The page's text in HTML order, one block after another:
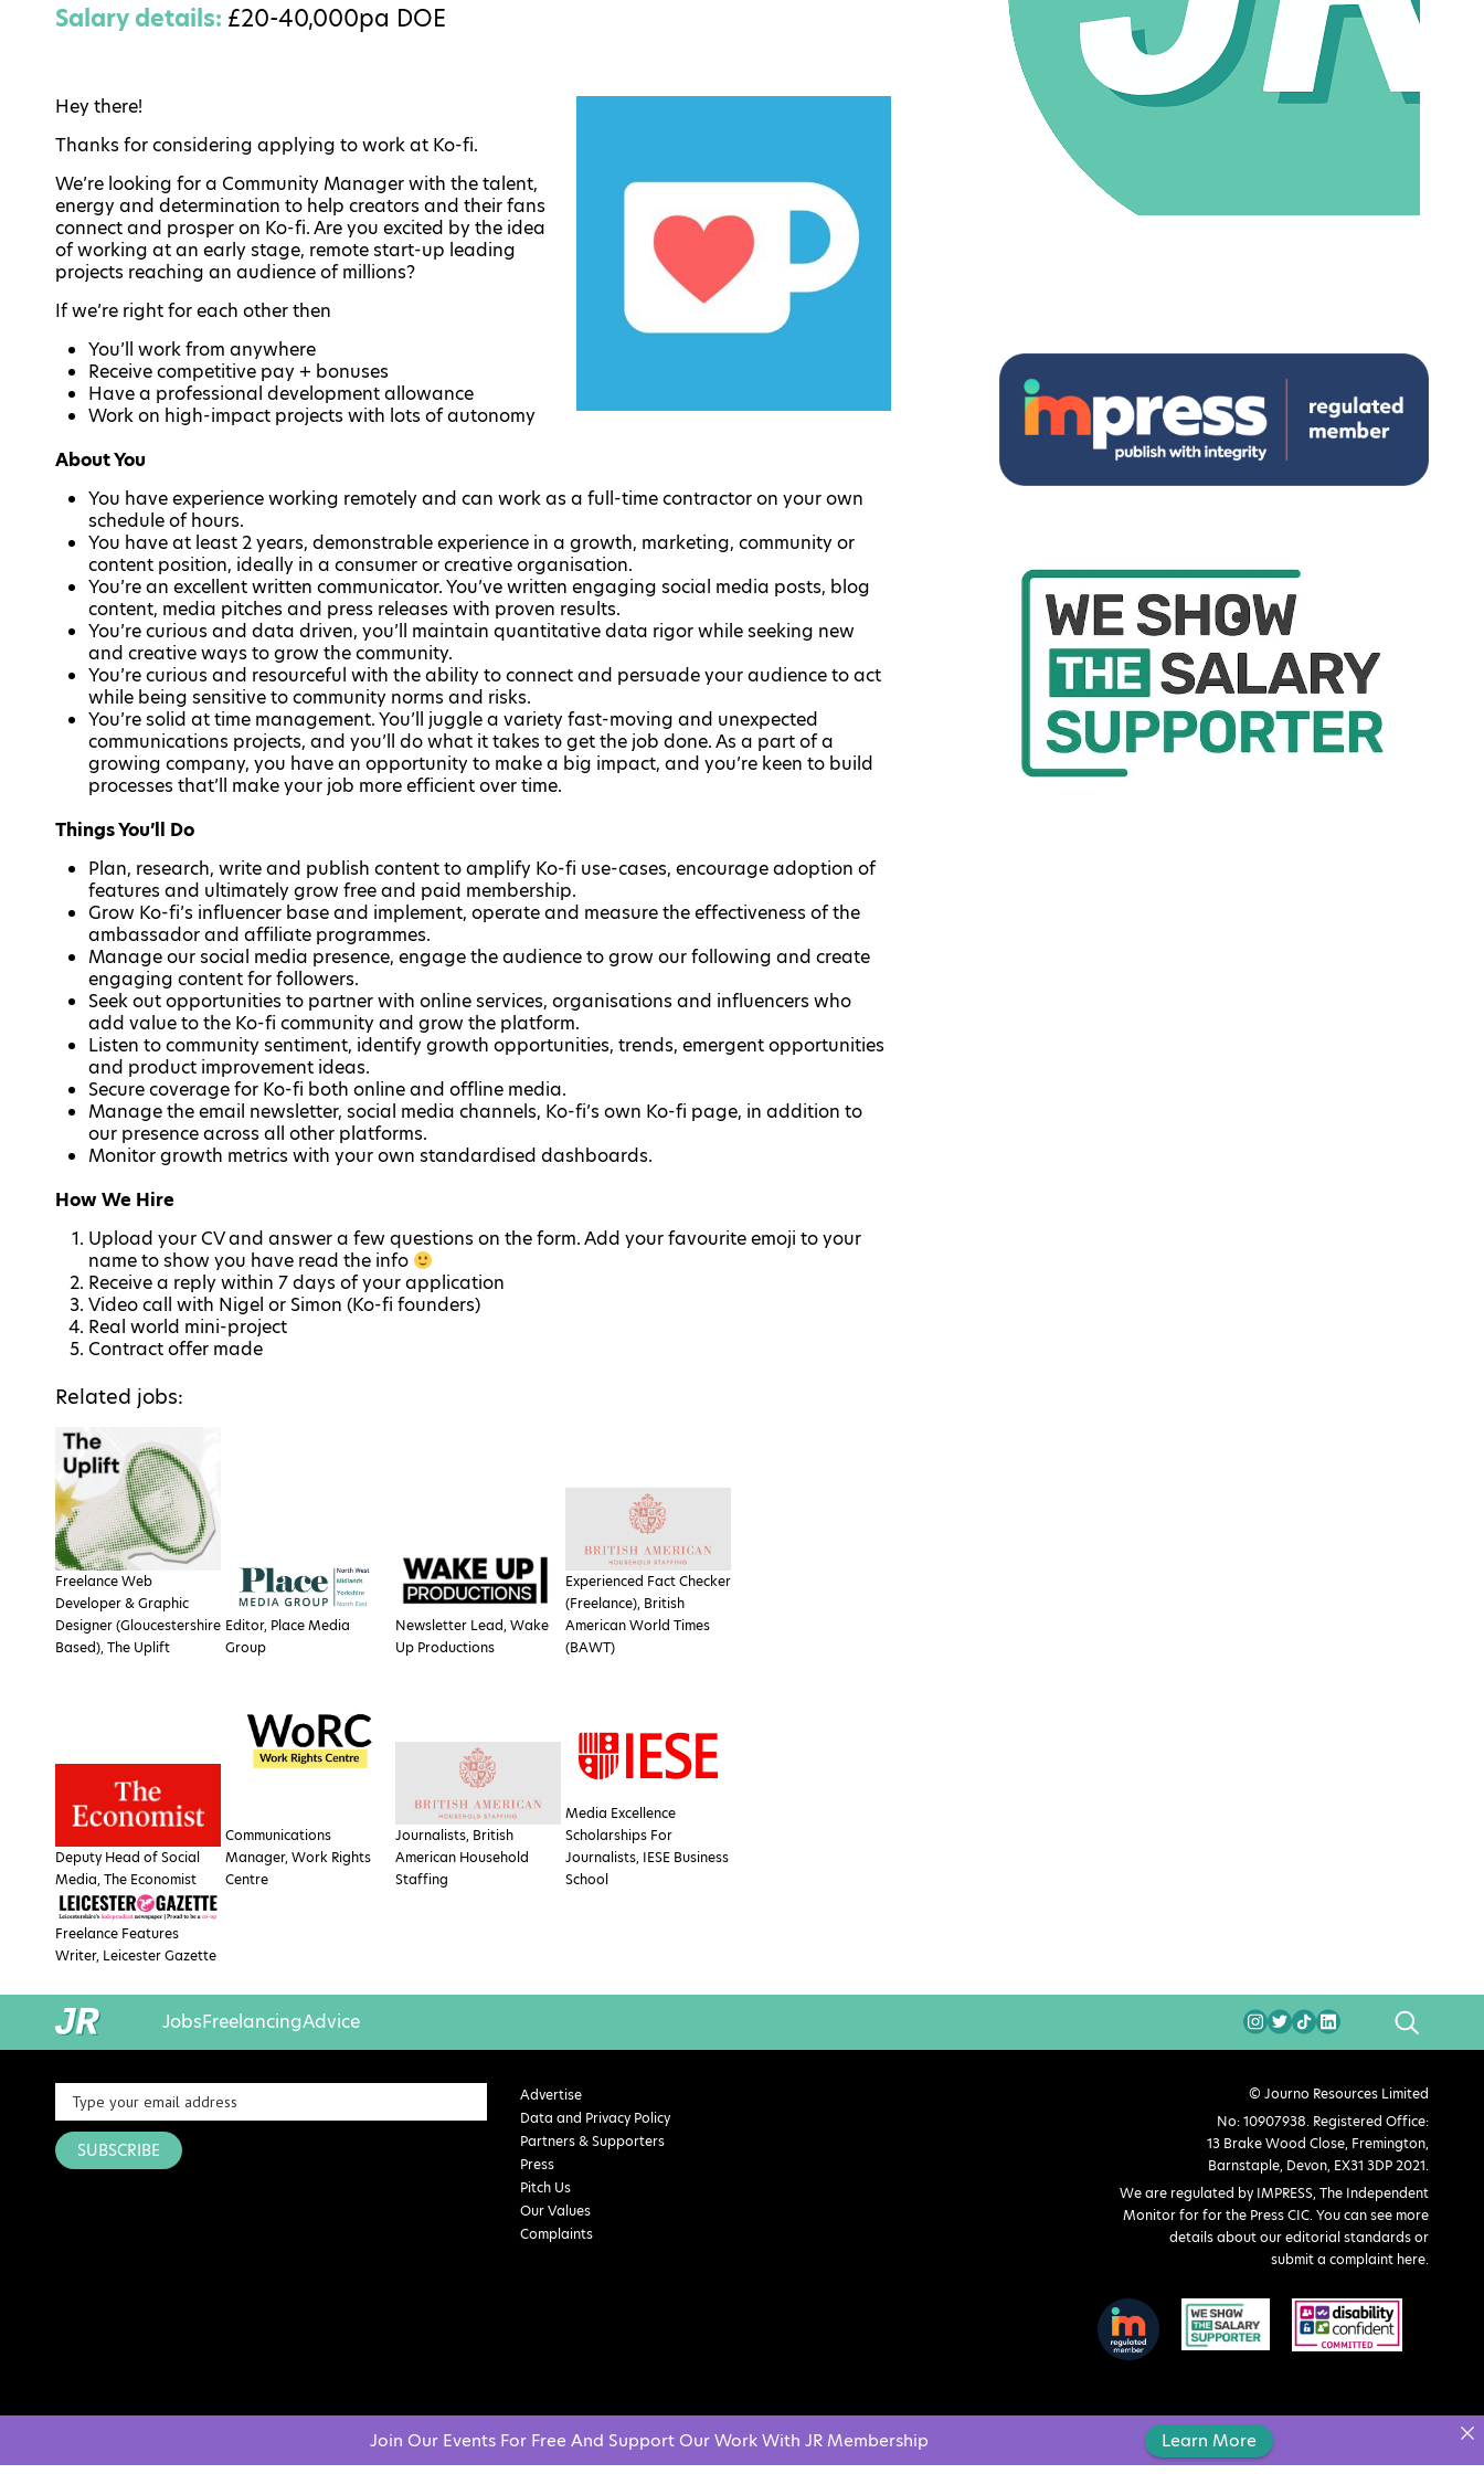
Salary details: £20-40,000pa DOE
Hey there!
Thanks for considering applying to work at Ko-fi.
We’re looking for a Community Manager with the talent,
energy and determination to help creators and their fans
connect and prosper on Ko-fi. Are you excited by the idea
of working at an early stage, remote start-up leading
projects reaching an audience of millions?
If we’re right for each other then
You’ll work from anywhere
Receive competitive pay + bonuses
Have a professional development allowance
Work on high-impact projects with lots of autonomy
About You
You have experience working remotely and can work as a full-time contractor on your own
schedule of hours.
You have at least 2 years, demonstrable experience in a growth, marketing, community or
content position, ideally in a consumer or creative organisation.
You’re an excellent written communicator. You’ve written engaging social media posts, blog
content, media pitches and press releases with proven results.
You’re curious and data driven, you’ll maintain quantitative data rigor while seeking new
and creative ways to grow the community.
You’re curious and resourceful with the ability to connect and persuade your audience to act
while being sensitive to community norms and risks.
You’re solid at time management. You’ll juggle a variety fast-moving and unexpected
communications projects, and you’ll do what it takes to get the job done. As a part of a
growing company, you have an opportunity to make a big impact, and you’re keen to build
processes that’ll make your job more efficient over time.
Things You’ll Do
Plan, research, write and publish content to amplify Ko-fi use-cases, encourage adoption of
features and ultimately grow free and paid membership.
Grow Ko-fi’s influencer base and implement, operate and measure the effectiveness of the
ambassador and affiliate programmes.
Manage our social media presence, engage the audience to grow our following and create
engaging content for followers.
Seek out opportunities to partner with online services, organisations and influencers who
add value to the Ko-fi community and grow the platform.
Listen to community sentiment, identify growth opportunities, trends, emergent opportunities
and product improvement ideas.
Secure coverage for Ko-fi both online and offline media.
Manage the email newsletter, social media channels, Ko-fi’s own Ko-fi page, in addition to
our presence across all other platforms.
Monitor growth metrics with your own standardised dashboards.
How We Hire
Upload your CV and answer a few questions on the form. Add your favourite emoji to your
name to show you have read the info
Receive a reply within 7 days of your application
Video call with Nigel or Simon (Ko-fi founders)
Real world mini-project
Contract offer made
Related jobs:
Freelance Web
Developer & Graphic
Designer (Gloucestershire
Based), The Uplift
Editor, Place Media
Group
Newsletter Lead, Wake
Up Productions
Experienced Fact Checker
(Freelance), British
American World Times
(BAWT)
Deputy Head of Social
Media, The Economist
Communications
Manager, Work Rights
Centre
Journalists, British
American Household
Staffing
Media Excellence
Scholarships For
Journalists, IESE Business
School
Freelance Features
Writer, Leicester Gazette
JobsFreelancingAdvice SEARCH
SUBSCRIBE
Advertise
Data and Privacy Policy
Partners & Supporters
Press
Pitch Us
Our Values
Complaints
© Journo Resources Limited
No: 10907938. Registered Office:
13 Brake Wood Close, Fremington,
Barnstaple, Devon, EX31 3DP 2021.
We are regulated by IMPRESS, The Independent
Monitor for for the Press CIC. You can see more
details about our editorial standards or
submit a complaint here.
Join Our Events For Free And Support Our Work With JR Membership Learn More